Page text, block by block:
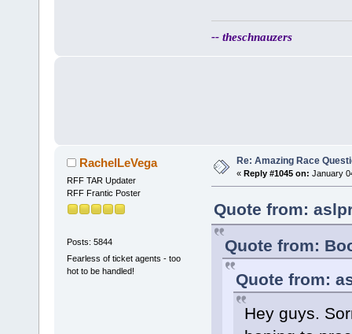
-- theschnauzers
RachelLeVega
RFF TAR Updater
RFF Frantic Poster
Posts: 5844
Fearless of ticket agents - too
hot to be handled!
Re: Amazing Race
« Reply #1045 on: January
Quote from:
Quote from:
Quote from:
Hey guys.